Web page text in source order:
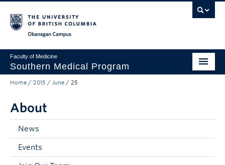
Faculty of Medicine
Southern Medical Program
Admissions
Research
Community Engagement
About
Home / 2015 / June / 25
About
News
Events